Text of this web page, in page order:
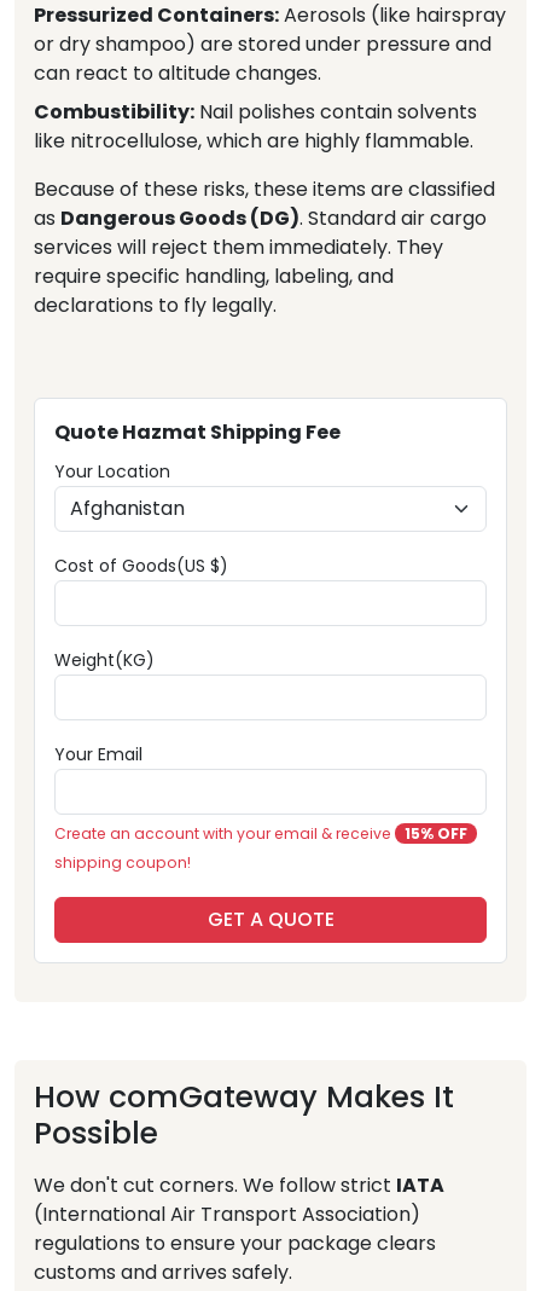
Pressurized Containers:Aerosols (like hairspray
or dry shampoo) are stored under pressure and
can react to altitude changes.
Combustibility: Nail polishes contain solvents
like nitrocellulose, which are highly flammable.
Because of these risks, these items are classified
as Dangerous Goods (DG). Standard air cargo
services will reject them immediately. They
require specific handling, labeling, and
declarations to fly legally.
Quote Hazmat Shipping Fee
Your Location
Cost of Goods(US $)
Weight(KG)
Your Email
Create an account with your email & receive
15% OFF
shipping coupon!
GET A QUOTE
How comGateway Makes It
Possible
We don't cut corners. We follow strict IATA
(International Air Transport Association)
regulations to ensure your package clears
customs and arrives safely.